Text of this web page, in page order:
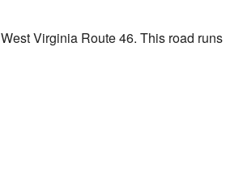
Virginia Route 46. This road